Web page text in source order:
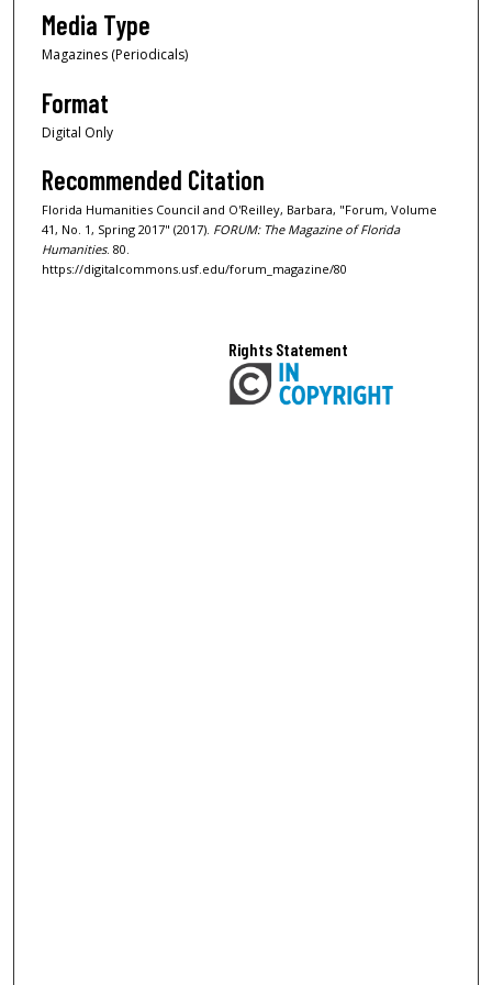
Media Type
Magazines (Periodicals)
Format
Digital Only
Recommended Citation
Florida Humanities Council and O'Reilley, Barbara, "Forum, Volume
41, No. 1, Spring 2017" (2017). FORUM: The Magazine of Florida
Humanities. 80.
https://digitalcommons.usf.edu/forum_magazine/80
Rights Statement